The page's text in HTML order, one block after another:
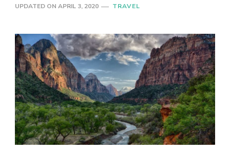
UPDATED ON APRIL 3, 2020 TRAVEL